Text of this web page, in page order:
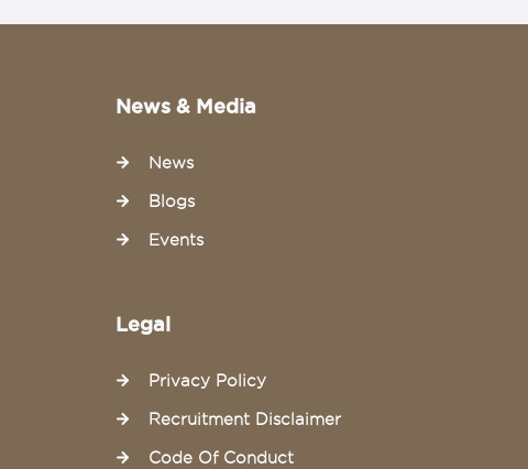
News & Media
News
Blogs
Events
Legal
Privacy Policy
Recruitment Disclaimer
Code Of Conduct